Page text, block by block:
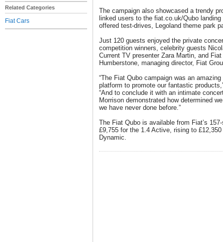
Related Categories
Fiat Cars
The campaign also showcased a trendy
linked users to the fiat.co.uk/Qubo
offered test-drives, Legoland theme park
Just 120 guests enjoyed the private
competition winners, celebrity guests
Current TV presenter Zara Martin, and
Humberstone, managing director, Fiat
“The Fiat Qubo campaign was an
platform to promote our fantastic
“And to conclude it with an intimate
Morrison demonstrated how determined
we have never done before.”
The Fiat Qubo is available from Fiat’s
£9,755 for the 1.4 Active, rising to
Dynamic.